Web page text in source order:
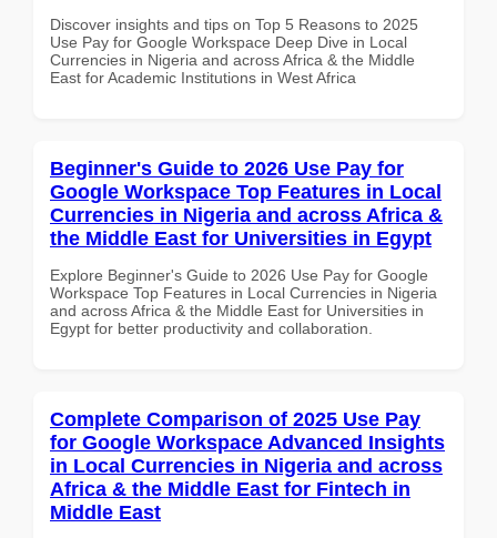
Discover insights and tips on Top 5 Reasons to 2025
Use Pay for Google Workspace Deep Dive in Local
Currencies in Nigeria and across Africa & the Middle
East for Academic Institutions in West Africa
Beginner's Guide to 2026 Use Pay for
Google Workspace Top Features in Local
Currencies in Nigeria and across Africa &
the Middle East for Universities in Egypt
Explore Beginner's Guide to 2026 Use Pay for Google
Workspace Top Features in Local Currencies in Nigeria
and across Africa & the Middle East for Universities in
Egypt for better productivity and collaboration.
Complete Comparison of 2025 Use Pay
for Google Workspace Advanced Insights
in Local Currencies in Nigeria and across
Africa & the Middle East for Fintech in
Middle East